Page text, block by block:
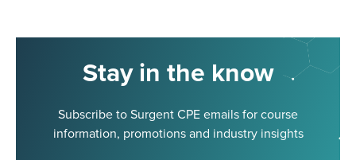
Stay in the know
Subscribe to Surgent CPE emails for course
information, promotions and industry insights